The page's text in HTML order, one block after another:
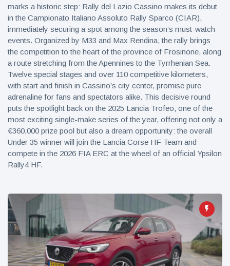
marks a historic step: Rally del Lazio Cassino makes its debut
in the Campionato Italiano Assoluto Rally Sparco (CIAR),
immediately securing a spot among the season’s must-watch
events. Organized by M33 and Max Rendina, the rally brings
the competition to the heart of the province of Frosinone, along
a route stretching from the Apennines to the Tyrrhenian Sea.
Twelve special stages and over 110 competitive kilometers,
with start and finish in Cassino’s city center, promise pure
adrenaline for fans and spectators alike. This decisive round
puts the spotlight back on the 2025 Lancia Trofeo, one of the
most exciting single-make series of the year, offering not only a
€360,000 prize pool but also a dream opportunity: the overall
Under 35 winner will join the Lancia Corse HF Team and
compete in the 2026 FIA ERC at the wheel of an official Ypsilon
Rally4 HF.